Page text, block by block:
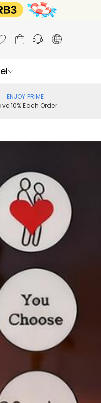
ENJOY PRIME
10% Each Order